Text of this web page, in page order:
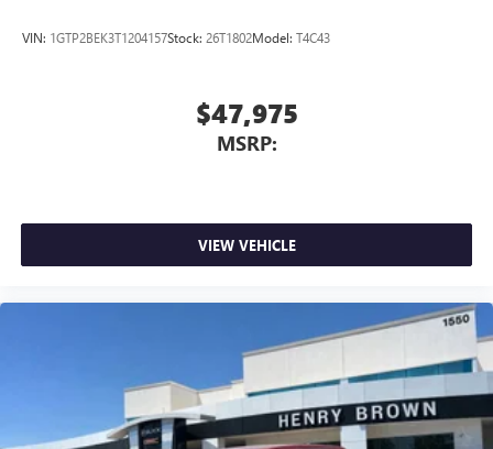
VIN: 1GTP2BEK3T1204157Stock: 26T1802Model: T4C43
$47,975
MSRP:
VIEW VEHICLE